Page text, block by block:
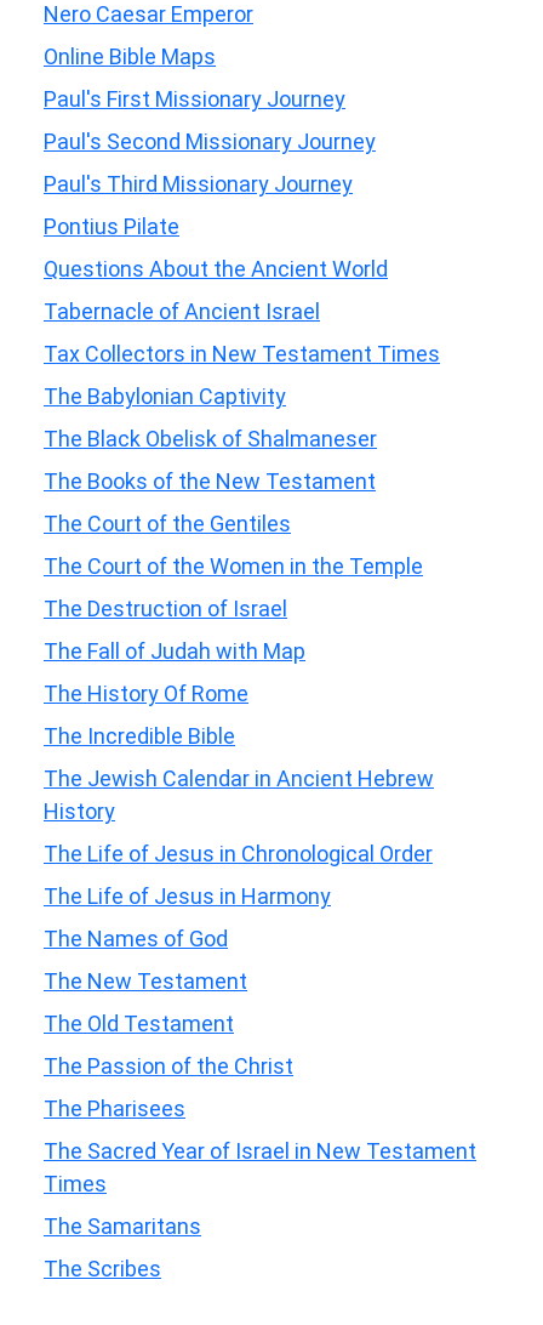
Nero Caesar Emperor
Online Bible Maps
Paul's First Missionary Journey
Paul's Second Missionary Journey
Paul's Third Missionary Journey
Pontius Pilate
Questions About the Ancient World
Tabernacle of Ancient Israel
Tax Collectors in New Testament Times
The Babylonian Captivity
The Black Obelisk of Shalmaneser
The Books of the New Testament
The Court of the Gentiles
The Court of the Women in the Temple
The Destruction of Israel
The Fall of Judah with Map
The History Of Rome
The Incredible Bible
The Jewish Calendar in Ancient Hebrew
History
The Life of Jesus in Chronological Order
The Life of Jesus in Harmony
The Names of God
The New Testament
The Old Testament
The Passion of the Christ
The Pharisees
The Sacred Year of Israel in New Testament
Times
The Samaritans
The Scribes